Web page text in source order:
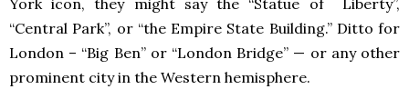
“Central Park”, or “the Empire State Building.” Ditto for
London – “Big Ben” or “London Bridge” — or any other
prominent city in the Western hemisphere.